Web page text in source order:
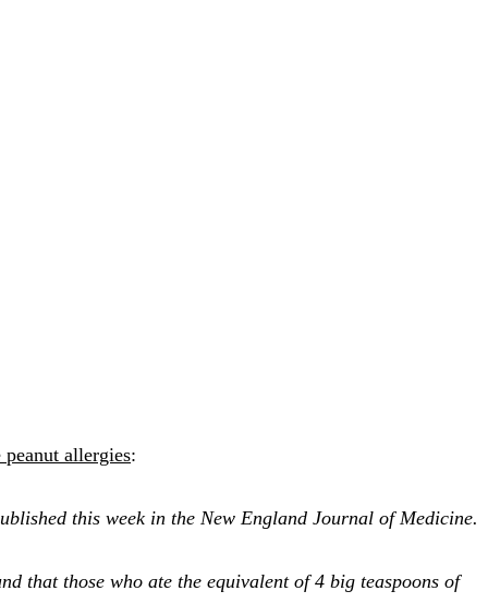
allergies:
this week in the New England Journal of Medicine.
that those who ate the equivalent of 4 big teaspoons of